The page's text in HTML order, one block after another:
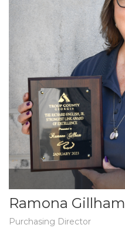
Ramona Gillham
Purchasing Director